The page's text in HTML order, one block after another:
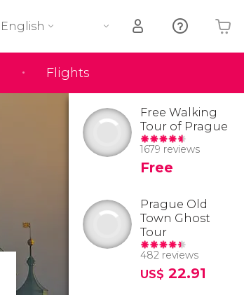
Flights
English
Your shopping basket is empty
Free Walking
Tour of Prague
1679 reviews
Free
Prague Old
Town Ghost
Tour
482 reviews
US$ 22.91